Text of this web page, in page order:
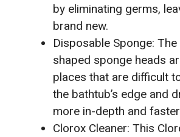
by eliminating germs,
brand new.
Disposable Sponge:
shaped sponge heads
places that are difficult
the bathtub’s edge and
more in-depth and
Clorox Cleaner: This